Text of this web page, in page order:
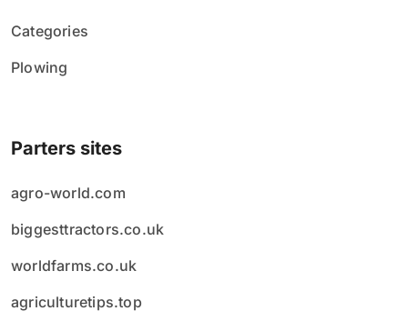
Categories
Plowing
Parters sites
agro-world.com
biggesttractors.co.uk
worldfarms.co.uk
agriculturetips.top